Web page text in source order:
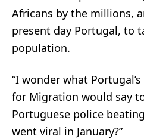
Africans by the millions,
present day Portugal, to
population.
“I wonder what
for Migration would say
Portuguese police
went viral in January?”